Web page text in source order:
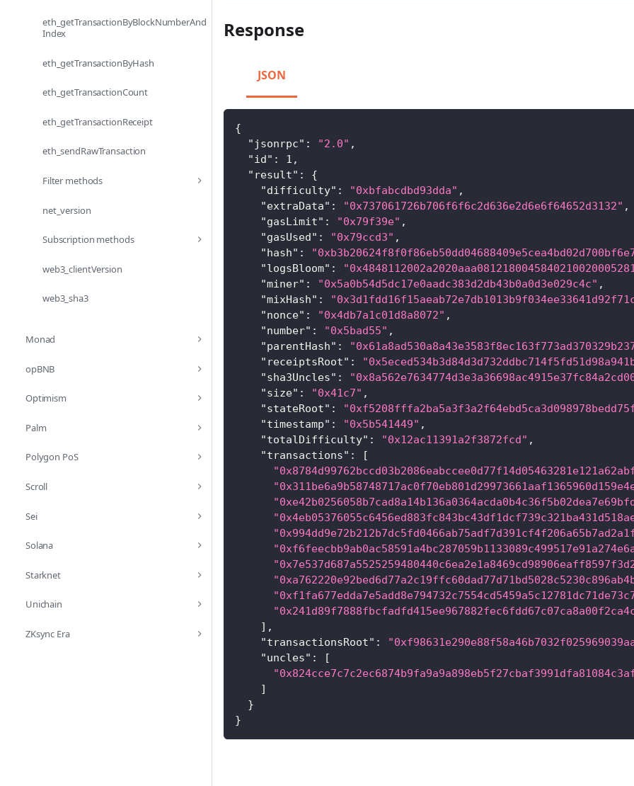
eth_getTransactionByBlockNumberAnd
Index
eth_getTransactionByHash
eth_getTransactionCount
eth_getTransactionReceipt
eth_sendRawTransaction
Filter methods
net_version
Subscription methods
web3_clientVersion
web3_sha3
Monad
opBNB
Optimism
Palm
Polygon PoS
Scroll
Sei
Solana
Starknet
Unichain
ZKsync Era
Response
JSON
{
"jsonrpc" : "2.0" ,
"id" : 1 ,
"result" :
{
"difficulty" : "0xbfabcdbd93dda" ,
"extraData" : "0x737061726b706f6f6c2d636e2d6e6f64652d3132" ,
"gasLimit" : "0x79f39e" ,
"gasUsed" : "0x79ccd3" ,
"hash" :
"logsBloom" :
"miner" : "0x5a0b54d5dc17e0aadc383d2db43b0a0d3e029c4c" ,
"mixHash" :
"nonce" : "0x4db7a1c01d8a8072" ,
"number" : "0x5bad55" ,
"parentHash" :
"receiptsRoot" :
"sha3Uncles" :
"size" : "0x41c7" ,
"stateRoot" :
"timestamp" : "0x5b541449" ,
"totalDifficulty" : "0x12ac11391a2f3872fcd" ,
"transactions" :
[
] ,
"transactionsRoot" :
"uncles" :
[
]
}
}